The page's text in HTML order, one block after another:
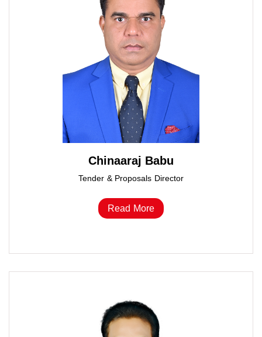
Chinaaraj Babu
Tender & Proposals Director
Read More